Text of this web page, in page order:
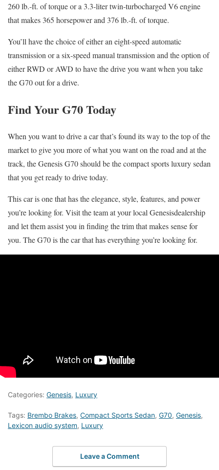
260 lb.-ft. of torque or a 3.3-liter twin-turbocharged V6 engine
that makes 365 horsepower and 376 lb.-ft. of torque.
You’ll have the choice of either an eight-speed automatic
transmission or a six-speed manual transmission and the option of
either RWD or AWD to have the drive you want when you take
the G70 out for a drive.
Find Your G70 Today
When you want to drive a car that’s found its way to the top of the
market to give you more of what you want on the road and at the
track, the Genesis G70 should be the compact sports luxury sedan
that you get ready to drive today.
This car is one that has the elegance, style, features, and power
you’re looking for. Visit the team at your local Genesisdealership
and let them assist you in finding the trim that makes sense for
you. The G70 is the car that has everything you’re looking for.
Categories: Genesis, Luxury
Tags: Brembo Brakes, Compact Sports Sedan, G70, Genesis,
Lexicon audio system, Luxury
Leave a Comment